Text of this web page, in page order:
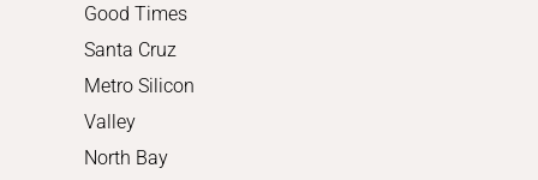
Good Times
Santa Cruz
Metro Silicon
Valley
North Bay